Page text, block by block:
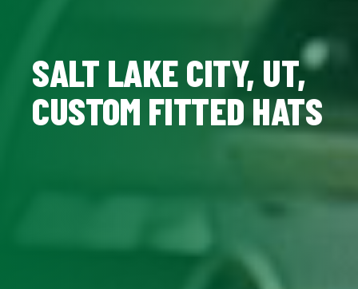
SALT LAKE CITY, UT,
CUSTOM FITTED HATS